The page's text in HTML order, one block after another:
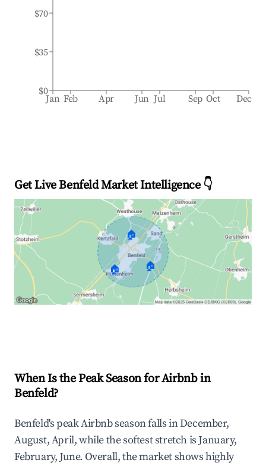
Jan Feb Apr Jun Jul Sep Oct Dec
$0
$35
$70
Get Live Benfeld Market Intelligence 👇
🏠
🏠 🏠
When Is the Peak Season for Airbnb in
Benfeld?
Benfeld's peak Airbnb season falls in December,
August, April, while the softest stretch is January,
February, June. Overall, the market shows highly